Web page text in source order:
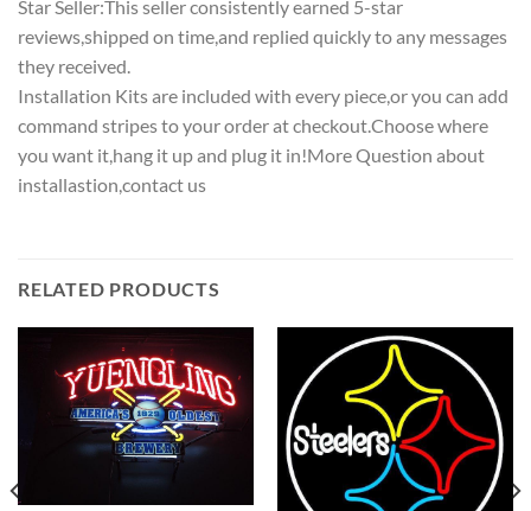
Star Seller:This seller consistently earned 5-star
reviews,shipped on time,and replied quickly to any messages
they received.
Installation Kits are included with every piece,or you can add
command stripes to your order at checkout.Choose where
you want it,hang it up and plug it in!More Question about
installastion,contact us
RELATED PRODUCTS